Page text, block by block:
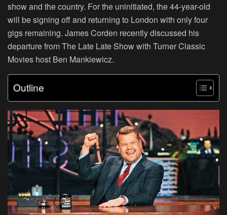
show and the country. For the uninitiated, the 44-year-old
will be signing off and returning to London with only four
gigs remaining. James Corden recently discussed his
departure from The Late Late Show with Turner Classic
Movies host Ben Mankiewicz.
Outline